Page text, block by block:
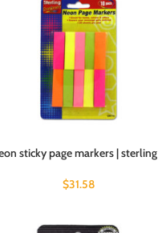
sticky page markers | sterling
$31.58